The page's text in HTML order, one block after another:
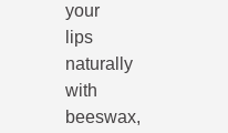
your
lips
naturally
with
beeswax,